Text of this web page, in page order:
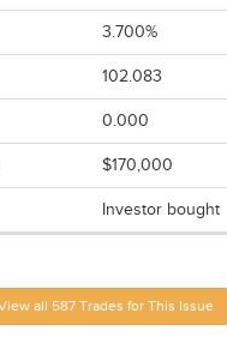
3.700%
102.083
0.000
$170,000
Investor bought
all 587 Trades for This Issue